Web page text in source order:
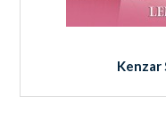
Kenzar